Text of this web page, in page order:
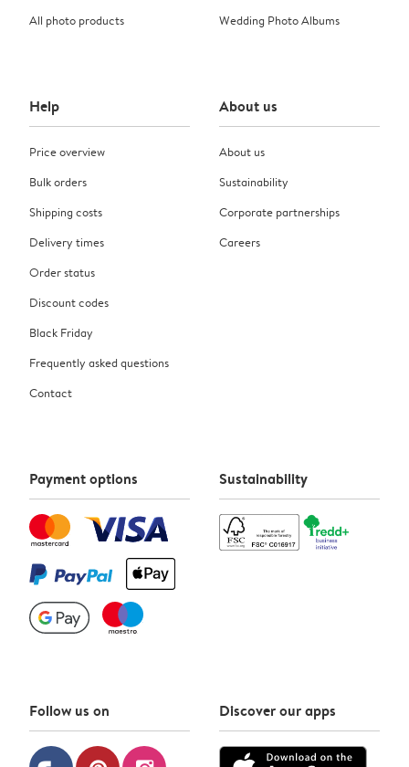
All photo products
Wedding Photo Albums
Help
Price overview
Bulk orders
Shipping costs
Delivery times
Order status
Discount codes
Black Friday
Frequently asked questions
Contact
About us
About us
Sustainability
Corporate partnerships
Careers
Payment options Sustainability
Follow us on Discover our apps